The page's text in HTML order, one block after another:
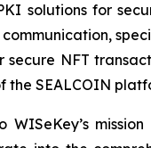
solutions for
NFT
the SEALCOIN
WISeKey’s